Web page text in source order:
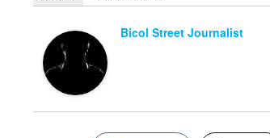
Bicol Street Journalist